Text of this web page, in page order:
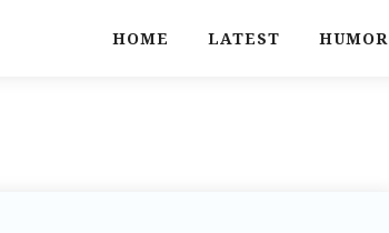
HOME LATEST HUMOR